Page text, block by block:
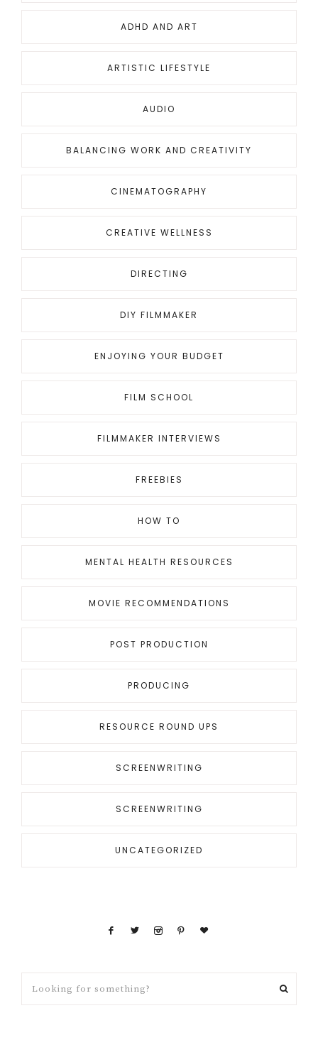
ADHD AND ART
ARTISTIC LIFESTYLE
AUDIO
BALANCING WORK AND CREATIVITY
CINEMATOGRAPHY
CREATIVE WELLNESS
DIRECTING
DIY FILMMAKER
ENJOYING YOUR BUDGET
FILM SCHOOL
FILMMAKER INTERVIEWS
FREEBIES
HOW TO
MENTAL HEALTH RESOURCES
MOVIE RECOMMENDATIONS
POST PRODUCTION
PRODUCING
RESOURCE ROUND UPS
SCREENWRITING
SCREENWRITING
UNCATEGORIZED